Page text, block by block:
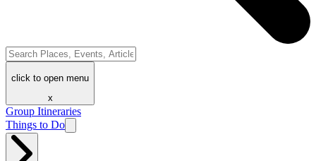
click to open menu
x
Group Itineraries
Things to Do